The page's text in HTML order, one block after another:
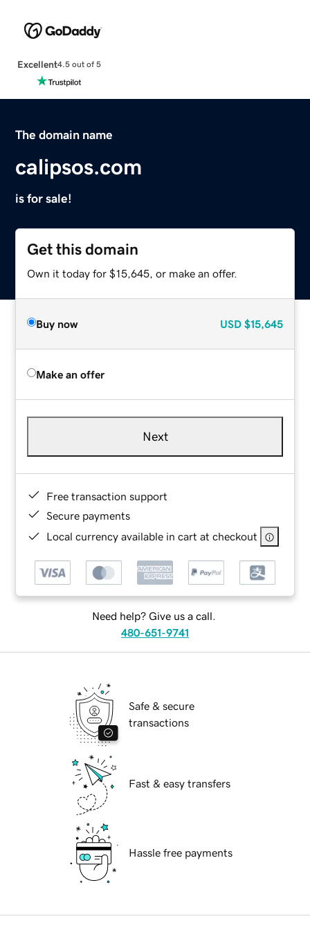
Excellent4.5 out of 5
The domain name
calipsos.com
is for sale!
Get this domain
Own it today for $15,645, or make an offer.
Buy now USD $15,645
Make an offer
Next
Free transaction support
Secure payments
Local currency available in cart at checkout
Need help? Give us a call.
480-651-9741
Safe & secure
transactions
Fast & easy transfers
Hassle free payments